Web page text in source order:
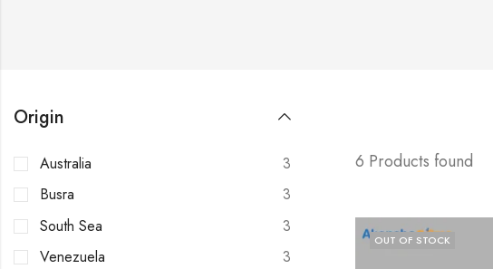
6 Products found
OUT OF STOCK
Origin
Australia
3
Busra
3
South Sea
3
Venezuela
3